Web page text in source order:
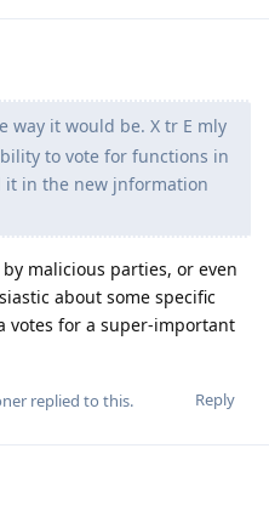
way it would be. X tr E mly
to vote for functions in
it in the new jnformation
malicious parties, or even
about some specific
votes for a super-important
Reply
replied to this.